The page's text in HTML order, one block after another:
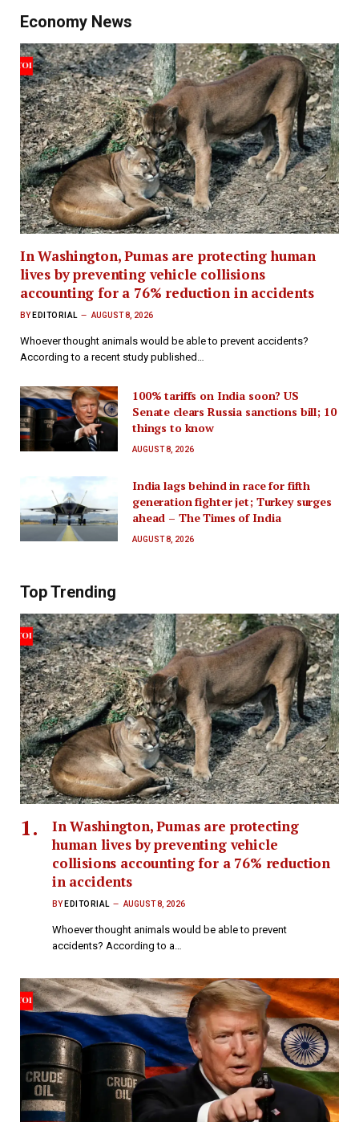
Economy News
In Washington, Pumas are protecting human
lives by preventing vehicle collisions
accounting for a 76% reduction in accidents
BY EDITORIAL AUGUST 8, 2026
Whoever thought animals would be able to prevent accidents?
According to a recent study published…
100% tariffs on India soon? US
Senate clears Russia sanctions bill; 10
things to know
AUGUST 8, 2026
India lags behind in race for fifth
generation fighter jet; Turkey surges
ahead – The Times of India
AUGUST 8, 2026
Top Trending
In Washington, Pumas are protecting
human lives by preventing vehicle
collisions accounting for a 76% reduction
in accidents
BY EDITORIAL AUGUST 8, 2026
Whoever thought animals would be able to prevent
accidents? According to a…